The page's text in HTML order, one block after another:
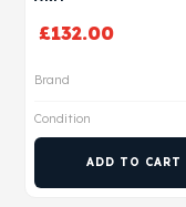
£132.00
Brand
Condition
ADD TO CART